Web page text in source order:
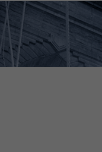
HOME
OUR FIRM